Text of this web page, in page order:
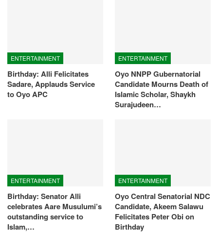
ENTERTAINMENT
Birthday: Alli Felicitates
Sadare, Applauds Service
to Oyo APC
ENTERTAINMENT
Oyo NNPP Gubernatorial
Candidate Mourns Death of
Islamic Scholar, Shaykh
Surajudeen…
ENTERTAINMENT
Birthday: Senator Alli
celebrates Aare Musulumi’s
outstanding service to
Islam,…
ENTERTAINMENT
Oyo Central Senatorial NDC
Candidate, Akeem Salawu
Felicitates Peter Obi on
Birthday